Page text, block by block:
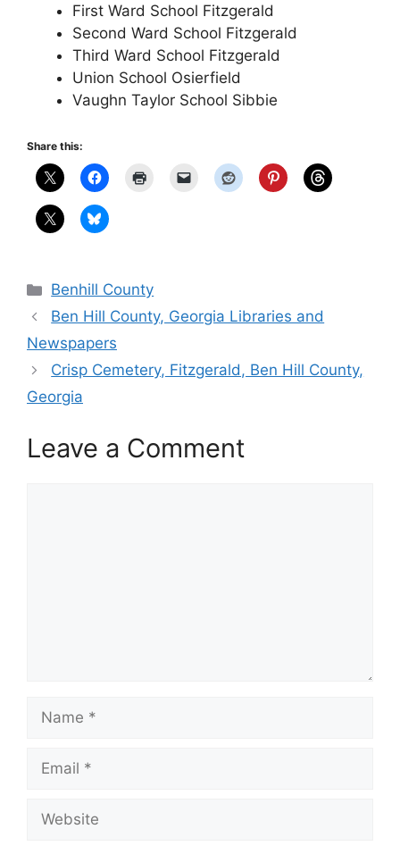
First Ward School Fitzgerald
Second Ward School Fitzgerald
Third Ward School Fitzgerald
Union School Osierfield
Vaughn Taylor School Sibbie
Share this:
Categories
Benhill County
Ben Hill County, Georgia Libraries and
Newspapers
Crisp Cemetery, Fitzgerald, Ben Hill County,
Georgia
Leave a Comment